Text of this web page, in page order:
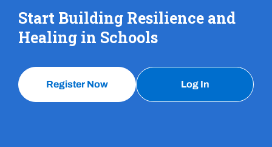
Start Building Resilience and
Healing in Schools
Register Now Log In